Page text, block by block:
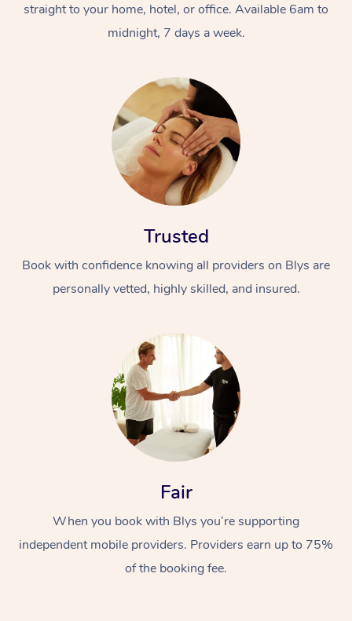
straight to your home, hotel, or office. Available 6am to
midnight, 7 days a week.
Trusted
Book with confidence knowing all providers on Blys are
personally vetted, highly skilled, and insured.
Fair
When you book with Blys you’re supporting
independent mobile providers. Providers earn up to 75%
of the booking fee.
At Home
Relaxation Massage
Remedial Massage
Facial
Nails
Wellness
Physiotherapy
Popular Occasions
Corporate Events
Popular Services
Aged Care &
Disability